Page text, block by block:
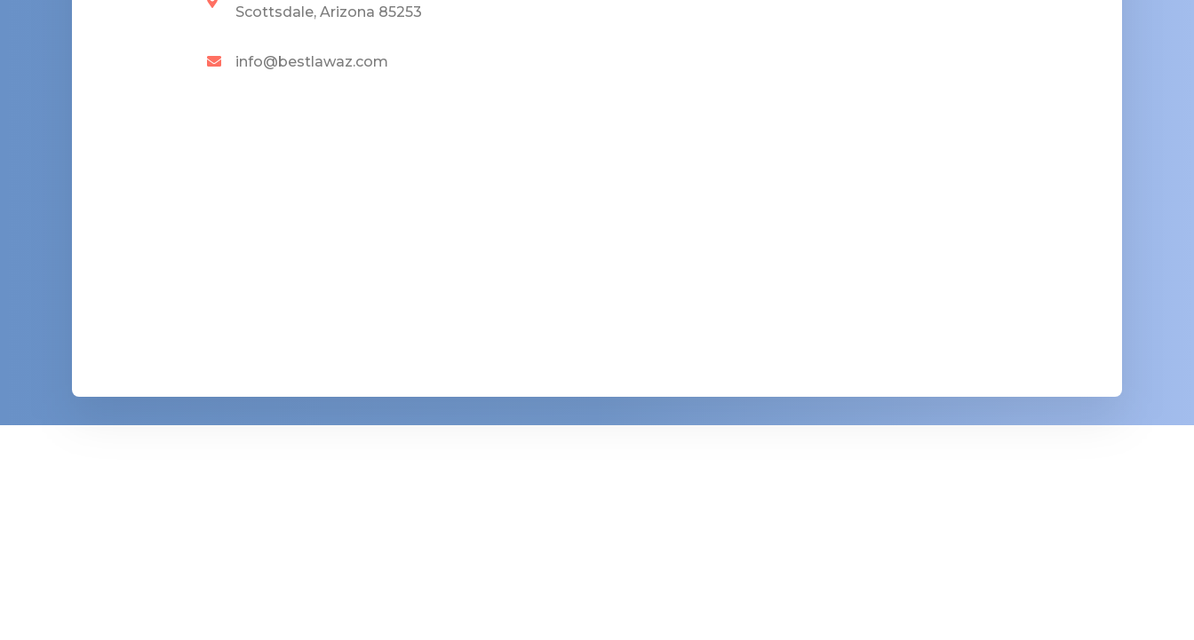
Scottsdale, Arizona 85253
info@bestlawaz.com